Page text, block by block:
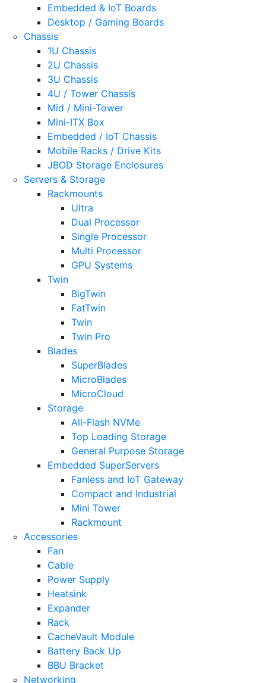
Embedded & IoT Boards
Desktop / Gaming Boards
Chassis
1U Chassis
2U Chassis
3U Chassis
4U / Tower Chassis
Mid / Mini-Tower
Mini-ITX Box
Embedded / IoT Chassis
Mobile Racks / Drive Kits
JBOD Storage Enclosures
Servers & Storage
Rackmounts
Ultra
Dual Processor
Single Processor
Multi Processor
GPU Systems
Twin
BigTwin
FatTwin
Twin
Twin Pro
Blades
SuperBlades
MicroBlades
MicroCloud
Storage
All-Flash NVMe
Top Loading Storage
General Purpose Storage
Embedded SuperServers
Fanless and IoT Gateway
Compact and Industrial
Mini Tower
Rackmount
Accessories
Fan
Cable
Power Supply
Heatsink
Expander
Rack
CacheVault Module
Battery Back Up
BBU Bracket
Networking